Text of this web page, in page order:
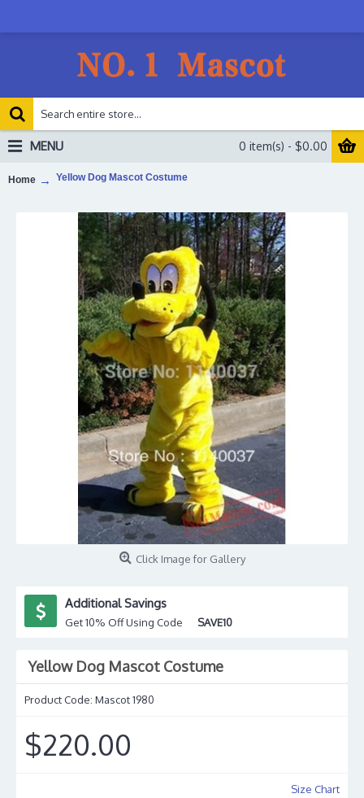
0 item(s) - $0.00
MENU
Home Yellow Dog Mascot Costume
Click Image for Gallery
Additional Savings
Get 10% Off Using Code SAVE10
Yellow Dog Mascot Costume
Product Code: Mascot 1980
$220.00
Size Chart